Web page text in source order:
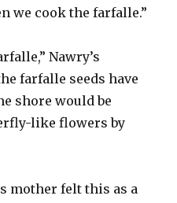
we cook the farfalle.”
Nawry’s
farfalle seeds have
shore would be
like flowers by
mother felt this as a